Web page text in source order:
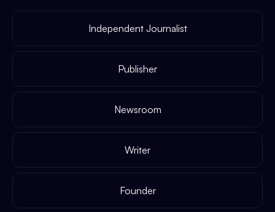
Independent Journalist
Publisher
Newsroom
Writer
Founder